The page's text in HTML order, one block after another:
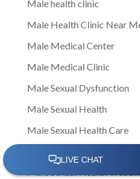
Male health clinic
Male Health Clinic Near
Male Medical Center
Male Medical Clinic
Male Sexual Dysfunction
Male Sexual Health
Male Sexual Health Care